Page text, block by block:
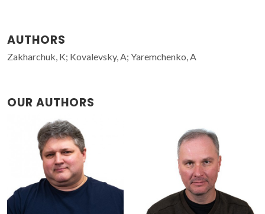
AUTHORS
Zakharchuk, K; Kovalevsky, A; Yaremchenko, A
OUR AUTHORS